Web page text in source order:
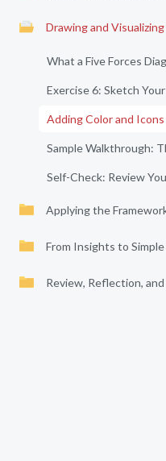
Drawing and
What a Five Forces
Exercise 6: Sketch
Adding Color and
Sample Walkthrough:
Self-Check: Review
Applying the
From Insights to
Review, Reflection,